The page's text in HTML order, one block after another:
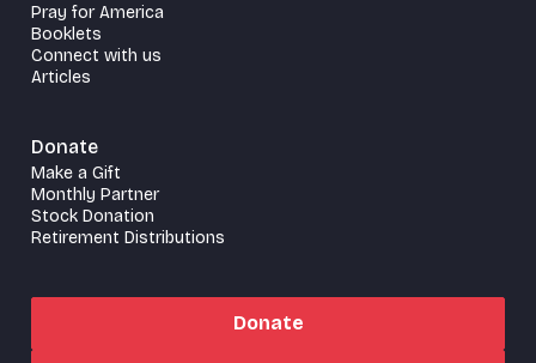
Pray for America
Booklets
Connect with us
Articles
Donate
Make a Gift
Monthly Partner
Stock Donation
Retirement Distributions
Donate